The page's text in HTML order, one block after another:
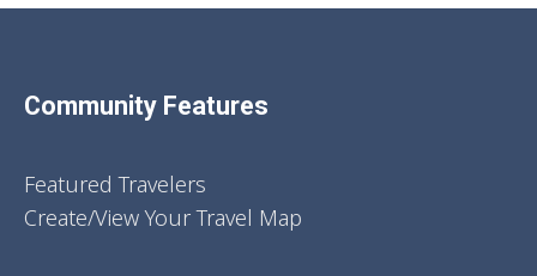
Community Features
Featured Travelers
Create/View Your Travel Map